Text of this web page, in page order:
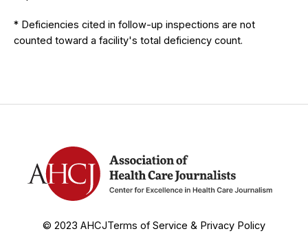
* Deficiencies cited in follow-up inspections are not
counted toward a facility's total deficiency count.
© 2023 AHCJTerms of Service & Privacy Policy